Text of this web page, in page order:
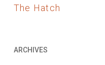
The Hatch
ARCHIVES